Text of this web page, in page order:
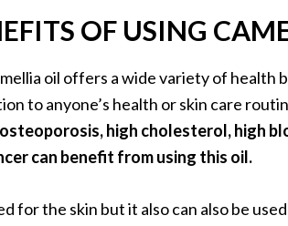
OF USING
oil offers a wide variety of health
to anyone’s health or skin care
high cholesterol, high
can benefit from using this oil.
for the skin but it also can also be